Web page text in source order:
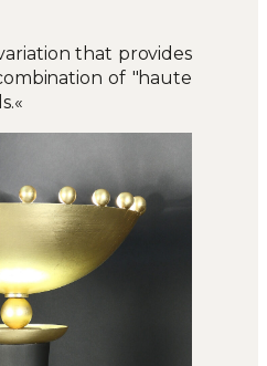
that provides
of "haute